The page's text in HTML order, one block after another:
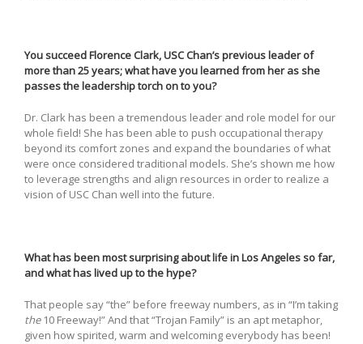
You succeed Florence Clark, USC Chan’s previous leader of
more than 25 years; what have you learned from her as she
passes the leadership torch on to you?
Dr. Clark has been a tremendous leader and role model for our
whole field! She has been able to push occupational therapy
beyond its comfort zones and expand the boundaries of what
were once considered traditional models. She’s shown me how
to leverage strengths and align resources in order to realize a
vision of USC Chan well into the future.
What has been most surprising about life in Los Angeles so far,
and what has lived up to the hype?
That people say “the” before freeway numbers, as in “I’m taking
the10 Freeway!” And that “Trojan Family” is an apt metaphor,
given how spirited, warm and welcoming everybody has been!